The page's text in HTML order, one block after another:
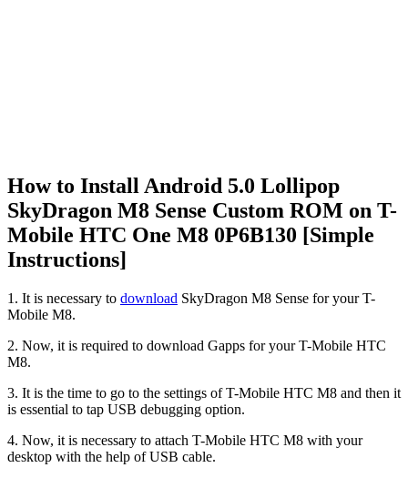
How to Install Android 5.0 Lollipop
SkyDragon M8 Sense Custom ROM on T-
Mobile HTC One M8 0P6B130 [Simple
Instructions]
1. It is necessary to download SkyDragon M8 Sense for your T-
Mobile M8.
2. Now, it is required to download Gapps for your T-Mobile HTC
M8.
3. It is the time to go to the settings of T-Mobile HTC M8 and then it
is essential to tap USB debugging option.
4. Now, it is necessary to attach T-Mobile HTC M8 with your
desktop with the help of USB cable.